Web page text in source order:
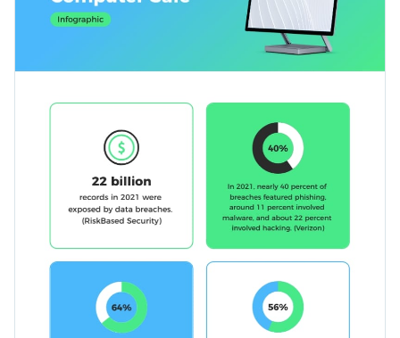
Visualize data with custom widgets, maps and charts
Add interactivity like animation, hover effects and links
Share online with a link or embed it on your website
Click the button below to start using this template or check
collection of 1,000+ professional infographic
Edit this template with ourinfographic maker!